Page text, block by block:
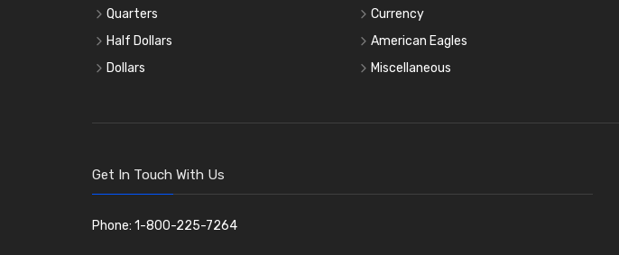
Quarters
Half Dollars
Dollars
Currency
American Eagles
Miscellaneous
Get In Touch With Us
Phone: 1-800-225-7264